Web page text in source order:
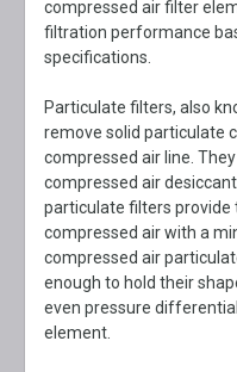
compressed air filter
filtration performance
specifications.
Particulate filters, also
remove solid particulate
compressed air line.
compressed air
particulate filters provide
compressed air with a
compressed air
enough to hold their
even pressure
element.